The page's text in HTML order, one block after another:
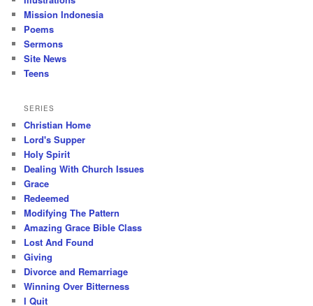
Mission Indonesia
Poems
Sermons
Site News
Teens
SERIES
Christian Home
Lord's Supper
Holy Spirit
Dealing With Church Issues
Grace
Redeemed
Modifying The Pattern
Amazing Grace Bible Class
Lost And Found
Giving
Divorce and Remarriage
Winning Over Bitterness
I Quit